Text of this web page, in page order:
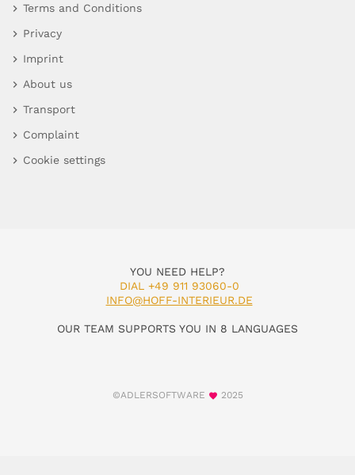
Terms and Conditions
Privacy
Imprint
About us
Transport
Complaint
Cookie settings
YOU NEED HELP?
DIAL +49 911 93060-0
INFO@HOFF-INTERIEUR.DE
OUR TEAM SUPPORTS YOU IN 8 LANGUAGES
©ADLERSOFTWARE 2025